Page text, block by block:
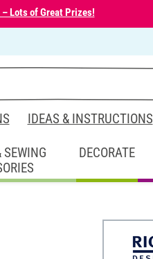
– Lots of Great Prizes!
IDEAS & INSTRUCTIONS
SEWING
DECORATE